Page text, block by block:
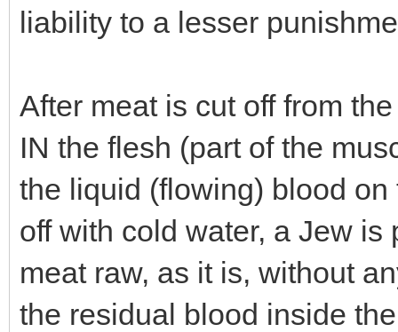
liability to a lesser
After meat is cut off from
IN the flesh (part of the
the liquid (flowing) blood
off with cold water, a Jew is
meat raw, as it is, without
the residual blood inside